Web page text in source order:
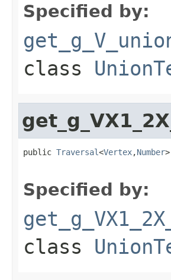
Specified by:
class
public Traversal<Vertex,Number
Specified by:
class